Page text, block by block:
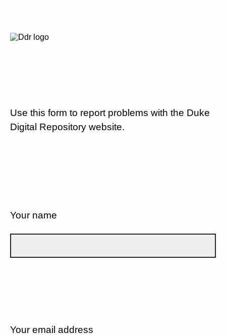
Use this form to report problems with the Duke
Digital Repository website.
Your name
Your email address